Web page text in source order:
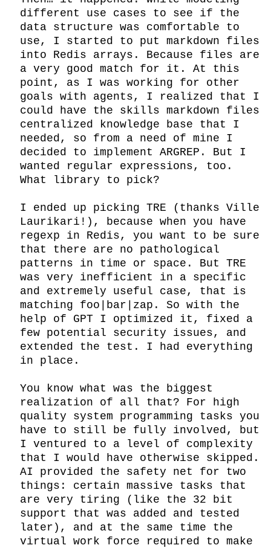
different use cases to see if the
data structure was comfortable to
use, I started to put markdown files
into Redis arrays. Because files are
a very good match for it. At this
point, as I was working for other
goals with agents, I realized that I
could have the skills markdown files
centralized knowledge base that I
needed, so from a need of mine I
decided to implement ARGREP. But I
wanted regular expressions, too.
What library to pick?
I ended up picking TRE (thanks Ville
Laurikari!), because when you have
regexp in Redis, you want to be sure
that there are no pathological
patterns in time or space. But TRE
was very inefficient in a specific
and extremely useful case, that is
matching foo|bar|zap. So with the
help of GPT I optimized it, fixed a
few potential security issues, and
extended the test. I had everything
in place.
You know what was the biggest
realization of all that? For high
quality system programming tasks you
have to still be fully involved, but
I ventured to a level of complexity
that I would have otherwise skipped.
AI provided the safety net for two
things: certain massive tasks that
are very tiring (like the 32 bit
support that was added and tested
later), and at the same time the
virtual work force required to make